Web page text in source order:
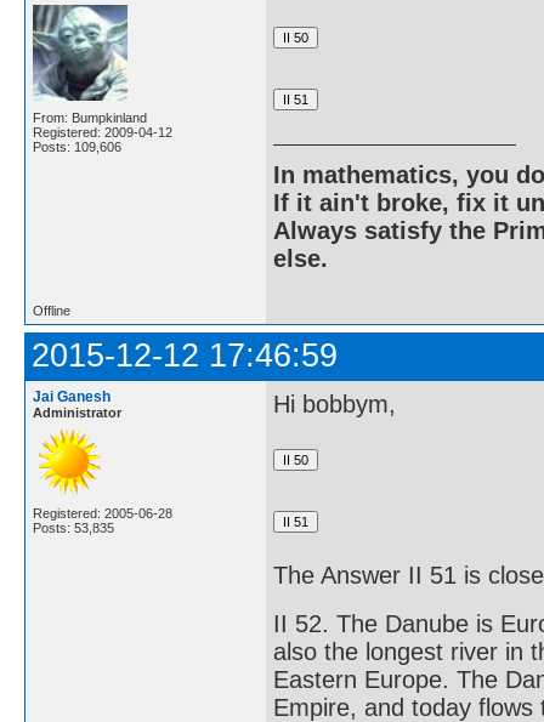
From: Bumpkinland
Registered: 2009-04-12
Posts: 109,606
In mathematics, you
If it ain't broke, fix it
Always satisfy the
else.
Offline
2015-12-12 17:46:59
Jai Ganesh
Administrator
Registered: 2005-06-28
Posts: 53,835
Hi bobbym,
The Answer II 51 is
II 52. The Danube is
also the longest river in
Eastern Europe. The
Empire, and today